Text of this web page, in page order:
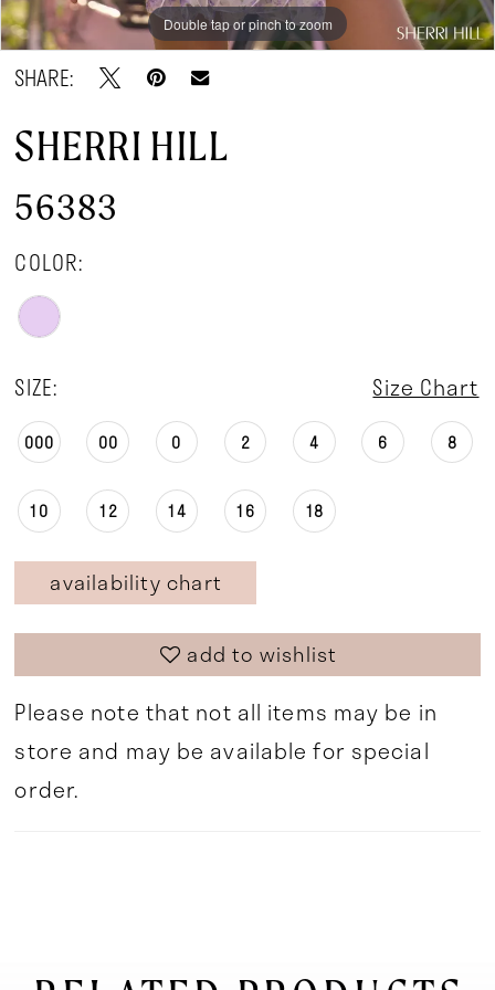
Double tap or pinch to zoom
Double tap or pinch to zoom
Double tap or pinch to zoom
SHARE:
SHERRI HILL
56383
COLOR:
SIZE: Size Chart
000 00 0 2 4 6 8
10 12 14 16 18
availability chart
add to wishlist
Please note that not all items may be in
store and may be available for special
order.